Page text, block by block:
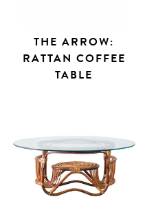
THE ARROW:
RATTAN COFFEE
TABLE